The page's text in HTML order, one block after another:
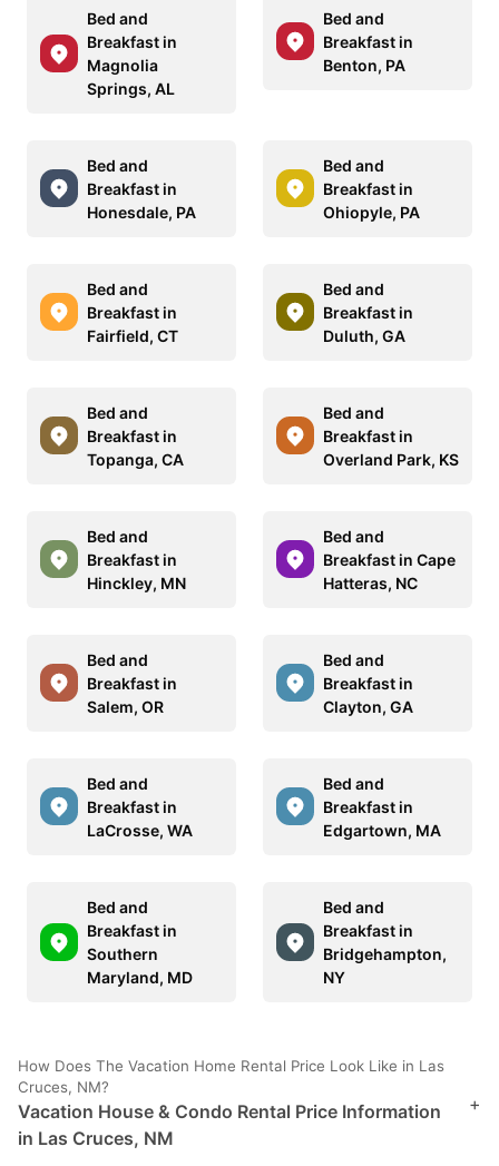
Bed and
Breakfast in
Magnolia
Springs, AL
Bed and
Breakfast in
Benton, PA
Bed and
Breakfast in
Honesdale, PA
Bed and
Breakfast in
Ohiopyle, PA
Bed and
Breakfast in
Fairfield, CT
Bed and
Breakfast in
Duluth, GA
Bed and
Breakfast in
Topanga, CA
Bed and
Breakfast in
Overland Park, KS
Bed and
Breakfast in
Hinckley, MN
Bed and
Breakfast in Cape
Hatteras, NC
Bed and
Breakfast in
Salem, OR
Bed and
Breakfast in
Clayton, GA
Bed and
Breakfast in
LaCrosse, WA
Bed and
Breakfast in
Edgartown, MA
Bed and
Breakfast in
Southern
Maryland, MD
Bed and
Breakfast in
Bridgehampton,
NY
How Does The Vacation Home Rental Price Look Like in Las
Cruces, NM?
Vacation House & Condo Rental Price Information
in Las Cruces, NM
+